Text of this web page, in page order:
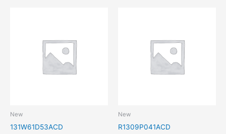
New
131W61D53ACD
New
R1309P041ACD